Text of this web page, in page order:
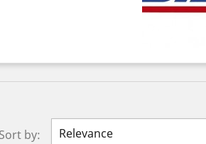
Sort by: Relevance